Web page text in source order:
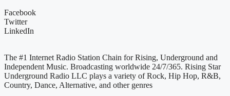
Facebook
Twitter
LinkedIn
The #1 Internet Radio Station Chain for Rising, Underground and
Independent Music. Broadcasting worldwide 24/7/365. Rising Star
Underground Radio LLC plays a variety of Rock, Hip Hop, R&B,
Country, Dance, Alternative, and other genres